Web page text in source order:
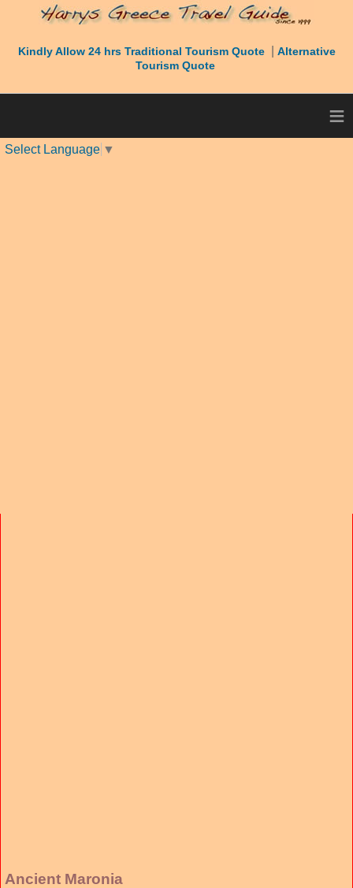
Kindly Allow 24 hrs Traditional Tourism Quote
Alternative
Tourism Quote
≡
Select Language ▼
Ancient Maronia